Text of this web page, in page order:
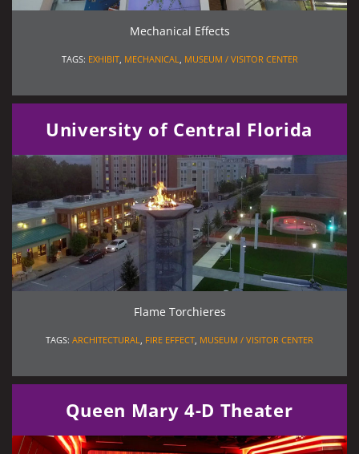
Mechanical Effects
TAGS: EXHIBIT, MECHANICAL, MUSEUM / VISITOR CENTER
University of Central Florida
Flame Torchieres
TAGS: ARCHITECTURAL, FIRE EFFECT, MUSEUM / VISITOR CENTER
Queen Mary 4-D Theater